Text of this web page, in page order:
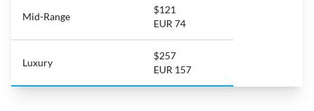
Mid-Range
$121
EUR 74
Luxury
$257
EUR 157